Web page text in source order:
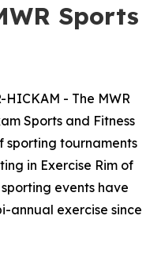
Sports
HICKAM - The MWR
Sports and Fitness
sporting tournaments
in Exercise Rim of
events have
annual exercise since